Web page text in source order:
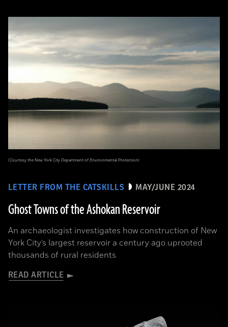
LETTER FROM THE CATSKILLS MAY/JUNE 2024
Ghost Towns of the Ashokan Reservoir
An archaeologist investigates how construction of New
York City’s largest reservoir a century ago uprooted
thousands of rural residents
READ ARTICLE
(Courtesy the New York City Department of Environmental Protection)